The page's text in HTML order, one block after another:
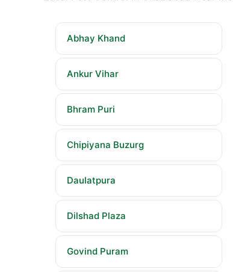
Abhay Khand
Ankur Vihar
Bhram Puri
Chipiyana Buzurg
Daulatpura
Dilshad Plaza
Govind Puram